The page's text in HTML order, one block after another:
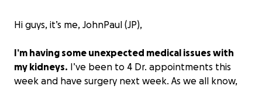
Hi guys, it’s me, JohnPaul (JP),
I’m having some unexpected medical issues with
my kidneys. I’ve been to 4 Dr. appointments this
week and have surgery next week. As we all know,